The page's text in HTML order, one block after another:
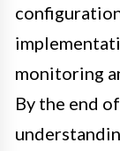
monitoring
By the end